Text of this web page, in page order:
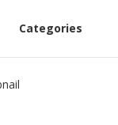
Categories